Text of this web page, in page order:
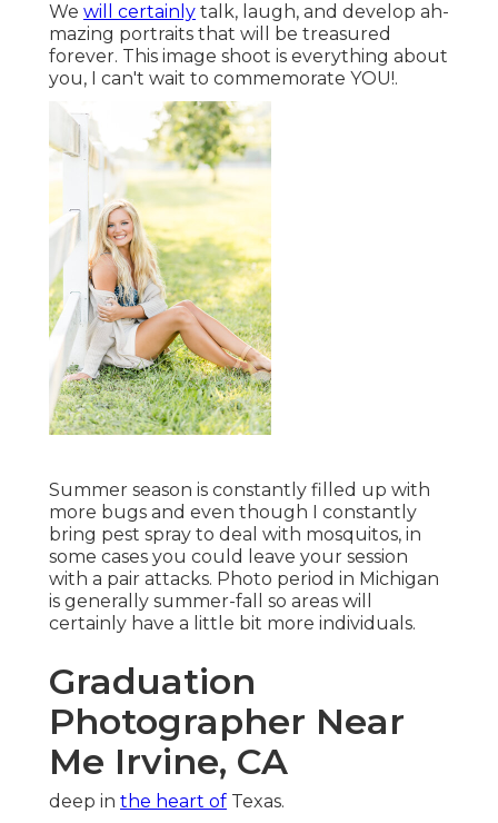
We will certainly talk, laugh, and develop ah-
mazing portraits that will be treasured
forever. This image shoot is everything about
you, I can't wait to commemorate YOU!.
Summer season is constantly filled up with
more bugs and even though I constantly
bring pest spray to deal with mosquitos, in
some cases you could leave your session
with a pair attacks. Photo period in Michigan
is generally summer-fall so areas will
certainly have a little bit more individuals.
Graduation
Photographer Near
Me Irvine, CA
deep in the heart of Texas.